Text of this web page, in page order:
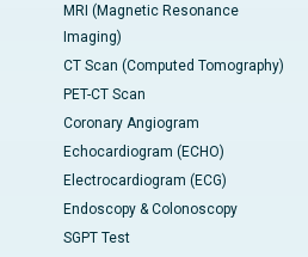
MRI (Magnetic Resonance
Imaging)
CT Scan (Computed Tomography)
PET-CT Scan
Coronary Angiogram
Echocardiogram (ECHO)
Electrocardiogram (ECG)
Endoscopy & Colonoscopy
SGPT Test